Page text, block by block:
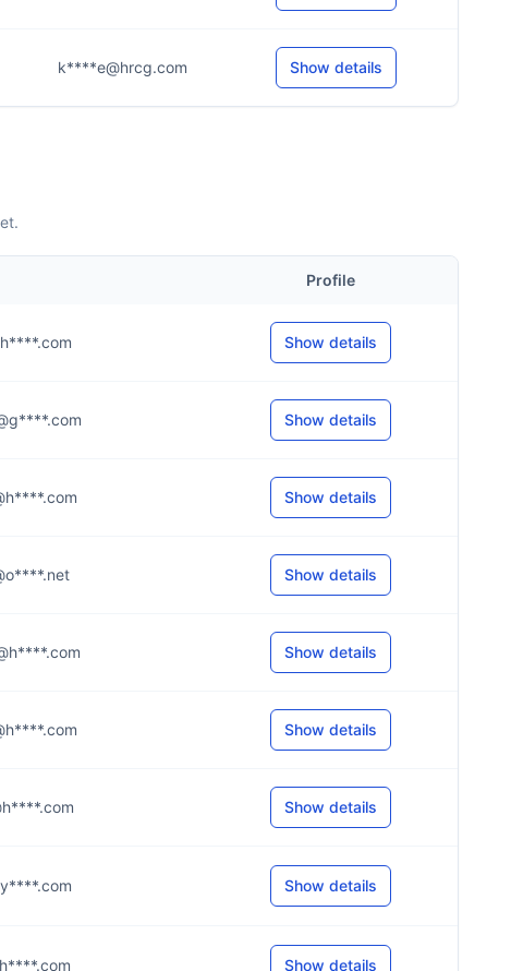
k****e@hrcg.com Show details
Profile
Show details
Show details
Show details
Show details
Show details
Show details
Show details
Show details
Show details